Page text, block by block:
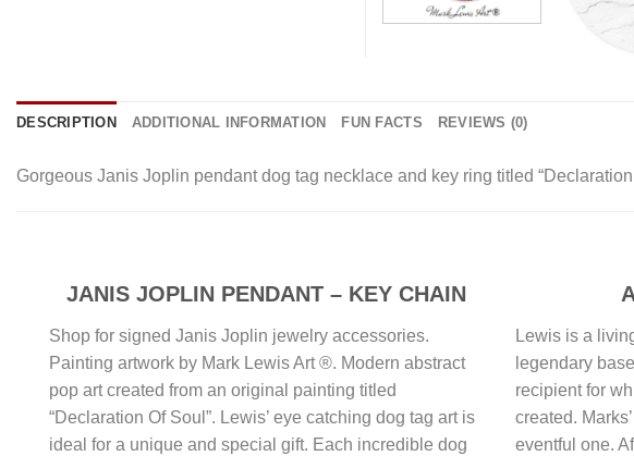
DESCRIPTION ADDITIONAL INFORMATION FUN FACTS REVIEWS (0)
Gorgeous Janis Joplin pendant dog tag necklace and key ring titled
JANIS JOPLIN PENDANT – KEY CHAIN
Shop for signed Janis Joplin jewelry accessories.
Painting artwork by Mark Lewis Art ®. Modern abstract
pop art created from an original painting titled
“Declaration Of Soul”. Lewis’ eye catching dog tag art is
ideal for a unique and special gift. Each incredible dog
Lewis is a
legendary
recipient for
created.
eventful one.